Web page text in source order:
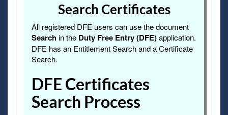
Search Certificates
All registered DFE users can use the document
Searchin the Duty Free Entry (DFE)application.
DFE has an Entitlement Search and a Certificate
Search.
DFE Certificates
Search Process